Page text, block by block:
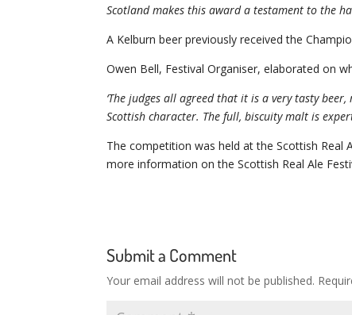
Scotland makes this award a testament to the
A Kelburn beer previously received the
Owen Bell, Festival Organiser, elaborated on
‘The judges all agreed that it is a very tasty
Scottish character. The full, biscuity malt is
The competition was held at the Scottish Real
more information on the Scottish Real Ale
Submit a Comment
Your email address will not be published.